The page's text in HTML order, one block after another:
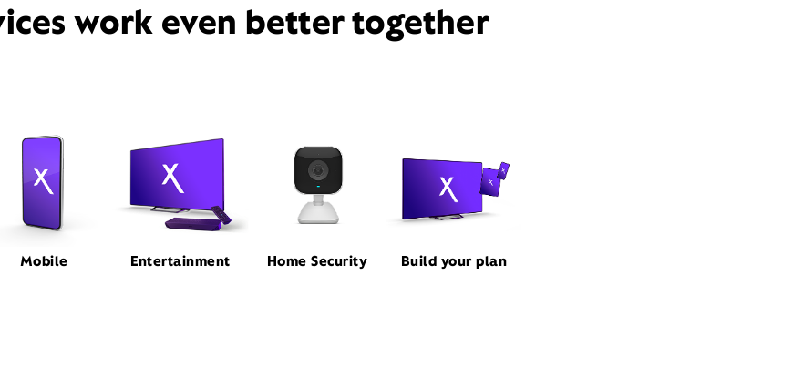
work even better together
Mobile Entertainment Home Security Build your plan